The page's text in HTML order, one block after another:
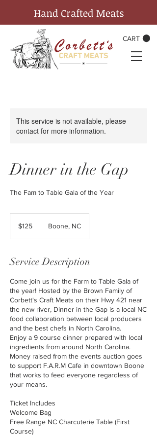
CART
Hand Crafted Meats
This service is not available, please
contact for more information.
Dinner in the Gap
The Fam to Table Gala of the Year
dollars$125 Boone, NC
Service Description
Come join us for the Farm to Table Gala of
the year! Hosted by the Brown Family of
Corbett's Craft Meats on their Hwy 421 near
the new river, Dinner in the Gap is a local NC
food collaboration between local producers
and the best chefs in North Carolina.
Enjoy a 9 course dinner prepared with local
ingredients from around North Carolina.
Money raised from the events auction goes
to support F.A.R.M Cafe in downtown Boone
that works to feed everyone regardless of
your means.
Ticket Includes
Welcome Bag
Free Range NC Charcuterie Table (First
Course)